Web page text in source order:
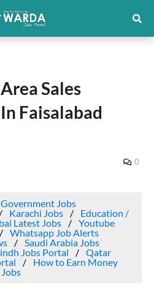
Sales
Faisalabad
0
Government Jobs
Karachi Jobs
Education /
Latest Jobs
Youtube
Whatsapp Job Alerts
Saudi Arabia Jobs
Jobs Portal
Qatar
How to Earn Money